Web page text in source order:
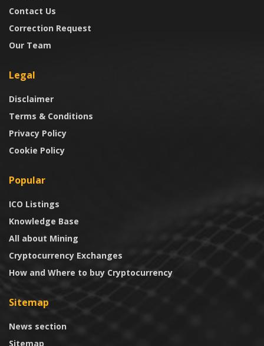
Contact Us
Correction Request
Our Team
Legal
Disclaimer
Terms & Conditions
Privacy Policy
Cookie Policy
Popular
ICO Listings
Knowledge Base
All about Mining
Cryptocurrency Exchanges
How and Where to buy Cryptocurrency
Sitemap
News section
Sitemap